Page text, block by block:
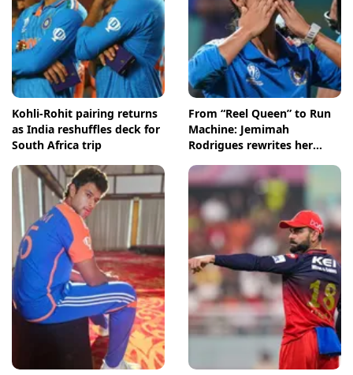
Kohli-Rohit pairing returns
as India reshuffles deck for
South Africa trip
From “Reel Queen” to Run
Machine: Jemimah
Rodrigues rewrites her